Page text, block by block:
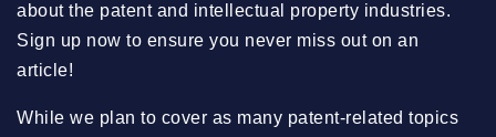
about the patent and intellectual property industries.
Sign up now to ensure you never miss out on an
article!
While we plan to cover as many patent-related topics